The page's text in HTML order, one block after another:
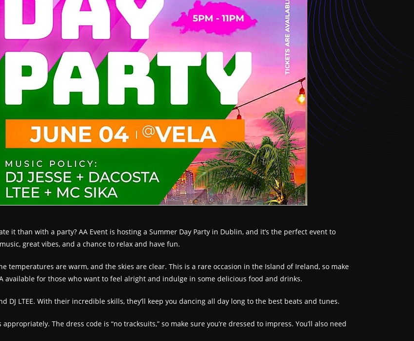
it than with a party? AA Event is hosting a Summer Day Party in Dublin, and it’s the perfect event to
great vibes, and a chance to relax and have fun.
temperatures are warm, and the skies are clear. This is a rare occasion in the Island of Ireland, so make
available for those who want to feel alright and indulge in some delicious food and drinks.
DJ LTEE. With their incredible skills, they’ll keep you dancing all day long to the best beats and tunes.
The dress code is “no tracksuits,” so make sure you’re dressed to impress. You’ll also need